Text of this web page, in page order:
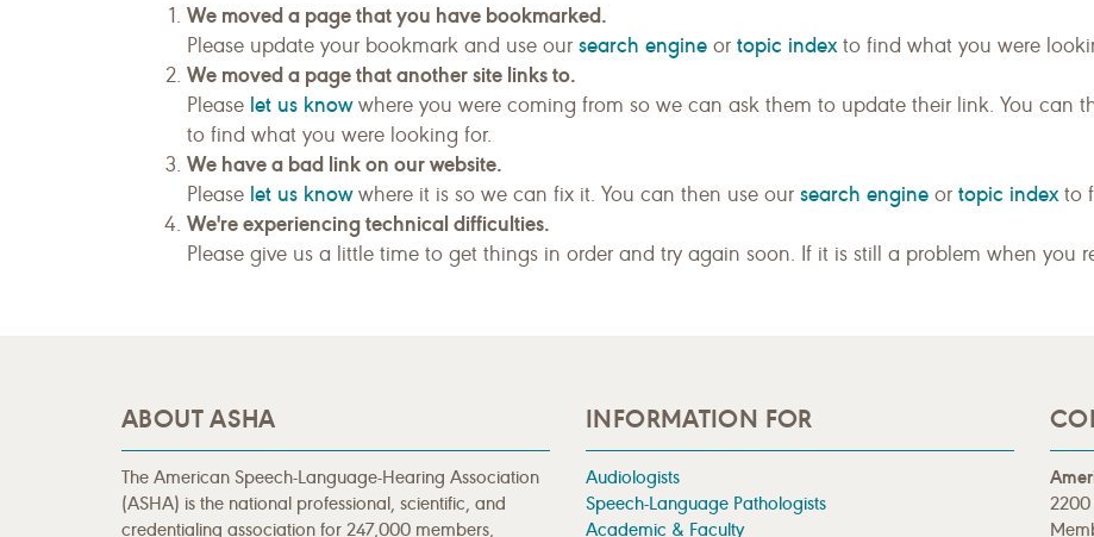
We moved a page that you have bookmarked.
Please update your bookmark and use our search engine or topic indexto find what you were
We moved a page that another site links to.
Please let us knowwhere you were coming from so we can ask them to update their link. You can
to find what you were looking for.
We have a bad link on our website.
Please let us knowwhere it is so we can fix it. You can then use our search engine or topic indexto
We're experiencing technical difficulties.
Please give us a little time to get things in order and try again soon. If it is still a problem when you
ABOUT ASHA
The American Speech-Language-Hearing Association
(ASHA) is the national professional, scientific, and
credentialing association for 247,000 members,
INFORMATION FOR
Audiologists
Speech-Language Pathologists
Academic & Faculty
2200